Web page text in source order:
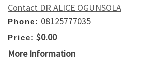
Contact DR ALICE OGUNSOLA
Phone: 08125777035
Price: $0.00
More Information